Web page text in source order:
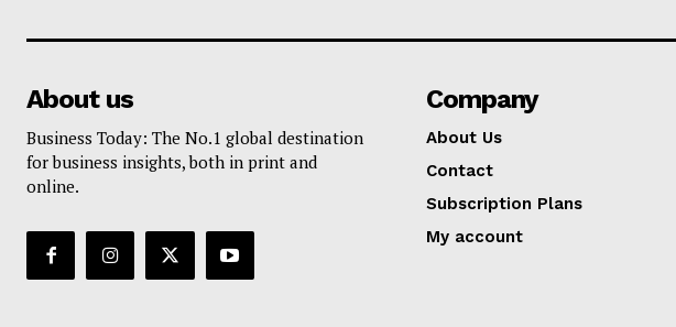
About us
Business Today: The No.1 global destination
for business insights, both in print and
online.
Company
About Us
Contact
Subscription Plans
My account